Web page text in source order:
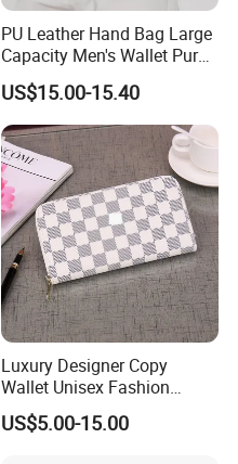
PU Leather Hand Bag Large
Capacity Men's Wallet Purse
with Fingerprint Zipper Lock
USB Charging
US$15.00-15.40
Luxury Designer Copy
Wallet Unisex Fashion
Wholesale Promotion
Replica Wallet & Purse
US$5.00-15.00